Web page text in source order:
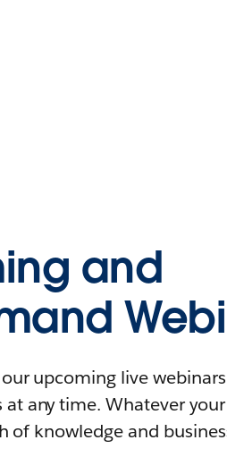
and
upcoming live
any time. Whatever
of knowledge and